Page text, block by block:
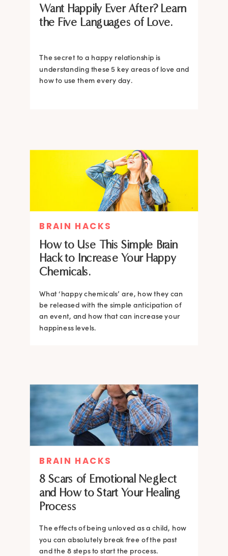
How to Use This Simple Brain
Hack to Increase Your Happy
Chemicals.
What ‘happy chemicals’ are, how they can
be released with the simple anticipation of
an event, and how that can increase your
happiness levels.
BRAIN HACKS
8 Scars of Emotional Neglect
and How to Start Your Healing
Process
The effects of being unloved as a child, how
you can absolutely break free of the past
and the 8 steps to start the process.
BRAIN HACKS
Want Happily Ever After? Learn
the Five Languages of Love.
The secret to a happy relationship is
understanding these 5 key areas of love and
how to use them every day.